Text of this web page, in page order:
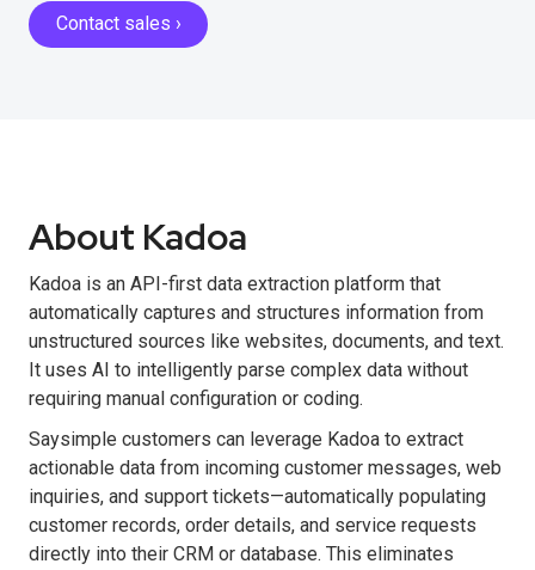
Contact sales ›
About Kadoa
Kadoa is an API-first data extraction platform that
automatically captures and structures information from
unstructured sources like websites, documents, and text.
It uses AI to intelligently parse complex data without
requiring manual configuration or coding.
Saysimple customers can leverage Kadoa to extract
actionable data from incoming customer messages, web
inquiries, and support tickets—automatically populating
customer records, order details, and service requests
directly into their CRM or database. This eliminates